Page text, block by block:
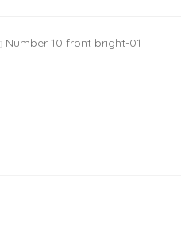
Number 10 front bright-01